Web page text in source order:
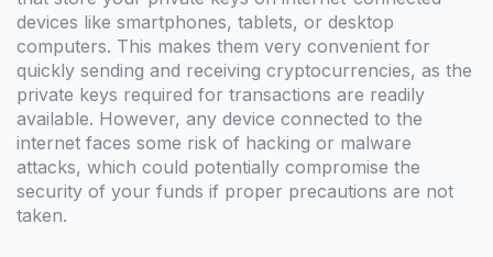
devices like smartphones, tablets, or desktop
computers. This makes them very convenient for
quickly sending and receiving cryptocurrencies, as the
private keys required for transactions are readily
available. However, any device connected to the
internet faces some risk of hacking or malware
attacks, which could potentially compromise the
security of your funds if proper precautions are not
taken.